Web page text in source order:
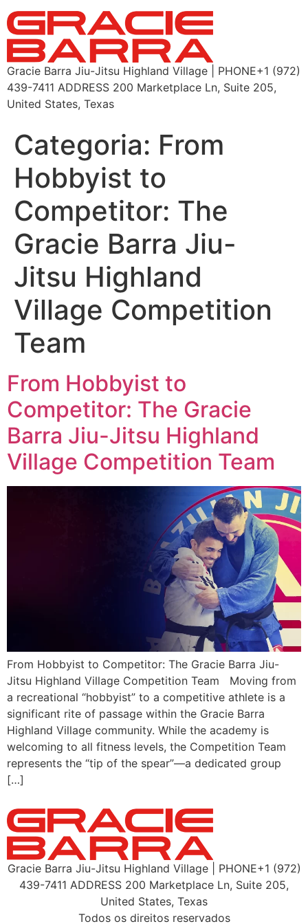
Gracie Barra Jiu-Jitsu Highland Village | PHONE+1 (972)
439-7411 ADDRESS 200 Marketplace Ln, Suite 205,
United States, Texas
Categoria: From
Hobbyist to
Competitor: The
Gracie Barra Jiu-
Jitsu Highland
Village Competition
Team
From Hobbyist to
Competitor: The Gracie
Barra Jiu-Jitsu Highland
Village Competition Team
From Hobbyist to Competitor: The Gracie Barra Jiu-
Jitsu Highland Village Competition Team Moving from
a recreational “hobbyist” to a competitive athlete is a
significant rite of passage within the Gracie Barra
Highland Village community. While the academy is
welcoming to all fitness levels, the Competition Team
represents the “tip of the spear”—a dedicated group
[…]
Gracie Barra Jiu-Jitsu Highland Village | PHONE+1 (972)
439-7411 ADDRESS 200 Marketplace Ln, Suite 205,
United States, Texas
Todos os direitos reservados